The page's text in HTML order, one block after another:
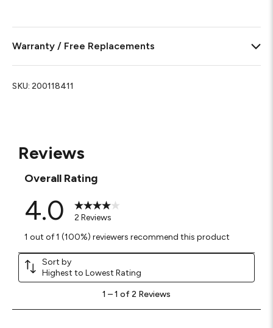
Reviews
Overall Rating
4.0
2 Reviews
1 out of 1 (100%) reviewers recommend this product
Sort by
Highest to Lowest Rating
1
1 –1 of 2 Reviews
Warranty / Free Replacements
SKU: 200118411